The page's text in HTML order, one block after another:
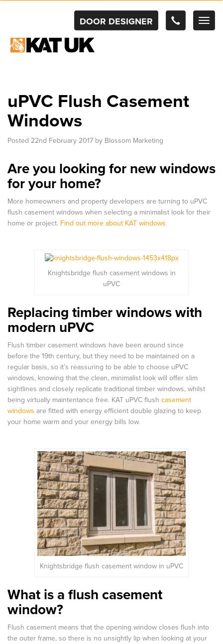
DOOR DESIGNER
uPVC Flush Casement
Windows
Posted 22nd February 2017 by Blossom Marketing
Are you looking for new windows
for your home?
More homeowners and property developers are turning to uPVC
flush casement windows when selecting a minimalist look for their
home or project. Find out more about KAT windows
Knightsbridge flush casement windows in
uPVC
Replacing timber windows with
modern uPVC
Flush timber casement windows have been around since
before the 19th century, but they need to be maintained on a
regular basis, so it’s reassuring to be able to choose uPVC
windows, knowing that the clean, minimalist look will offer slim
sightlines and closely replicate traditional timber windows, whilst
being virtually maintentance free. KAT uPVC flush casement
windows are fitted with energy efficient double glazing to keep
your home warm and your energy bills low.
Knightsbridge flush casement window in uPVC
What is a flush casement
window?
Flush casement means that the opening window closes flush into
the outer frame, so there is no unsightly lip when looking at your